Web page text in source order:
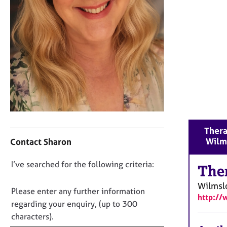
r
C
u
n
s
e
l
n
y
n
a
t
n
f
Contact Sharon
D
n
o
t
I’ve searched for the following criteria:
Please enter any further information
regarding your enquiry, (up to 300
characters).
http://